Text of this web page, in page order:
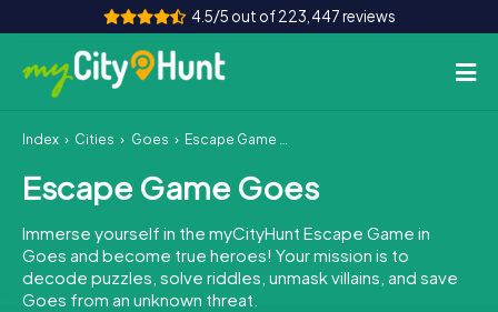
4.5/5 out of 223,447 reviews
How it works
Cities
Tours
Team Building
Index Cities Goes Escape Game Goes
Escape Game Goes
Immerse yourself in the myCityHunt Escape Game in
Goes and become true heroes! Your mission is to
decode puzzles, solve riddles, unmask villains, and save
Goes from an unknown threat.